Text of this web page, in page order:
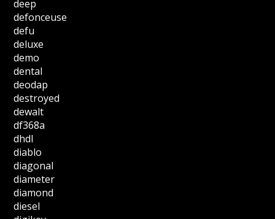
deep
defonceuse
defu
deluxe
demo
dental
deodap
destroyed
dewalt
df368a
dhdl
diablo
diagonal
diameter
diamond
diesel